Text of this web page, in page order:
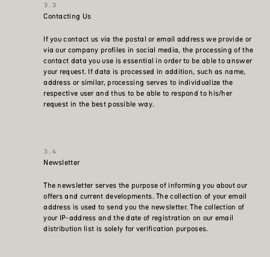
Contacting Us
If you contact us via the postal or email address we provide or
via our company profiles in social media, the processing of the
contact data you use is essential in order to be able to answer
your request. If data is processed in addition, such as name,
address or similar, processing serves to individualize the
respective user and thus to be able to respond to his/her
request in the best possible way.
Newsletter
The newsletter serves the purpose of informing you about our
offers and current developments. The collection of your email
address is used to send you the newsletter. The collection of
your IP-address and the date of registration on our email
distribution list is solely for verification purposes.